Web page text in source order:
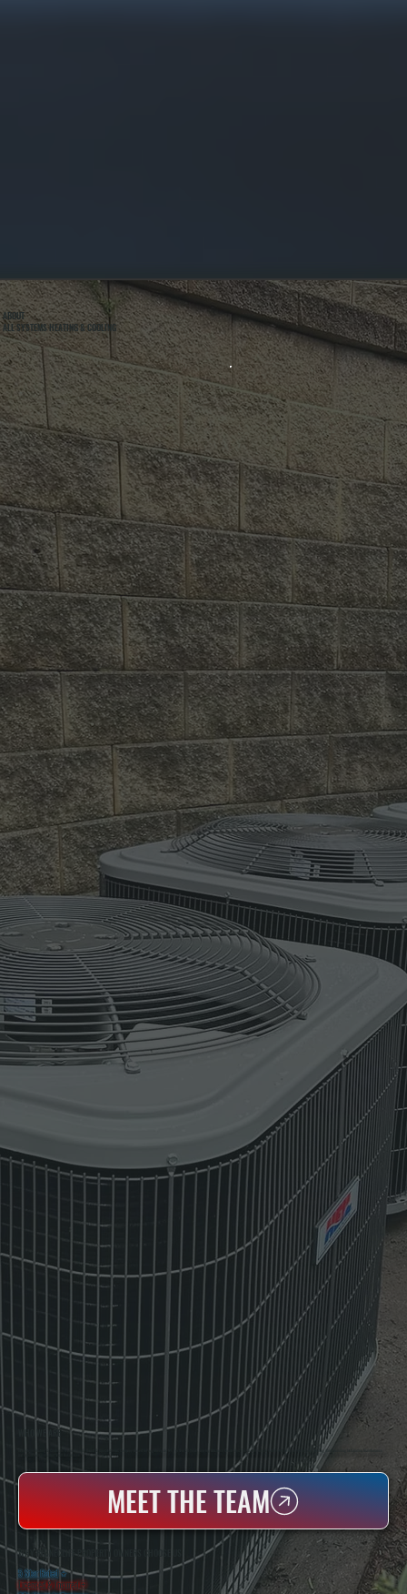
ABOUT
ALL SYSTEMS HEATING & COOLING
WHO WE ARE
All Systems Heating & Cooling Is A Local Family-Owned & Operated HVAC Company Based In Poughkeepsie, NY. For Over 20 Years, Serving Dutchess County And The Greater Hudson Valley With Reliable Heating And Cooling Work. Handling Installation, Maintenance,
MEET THE TEAM
WHY RHINECLIFF PROPERTY OWNERS CHOOSE US
5 Star Rated★
Licensed & Insured⛨